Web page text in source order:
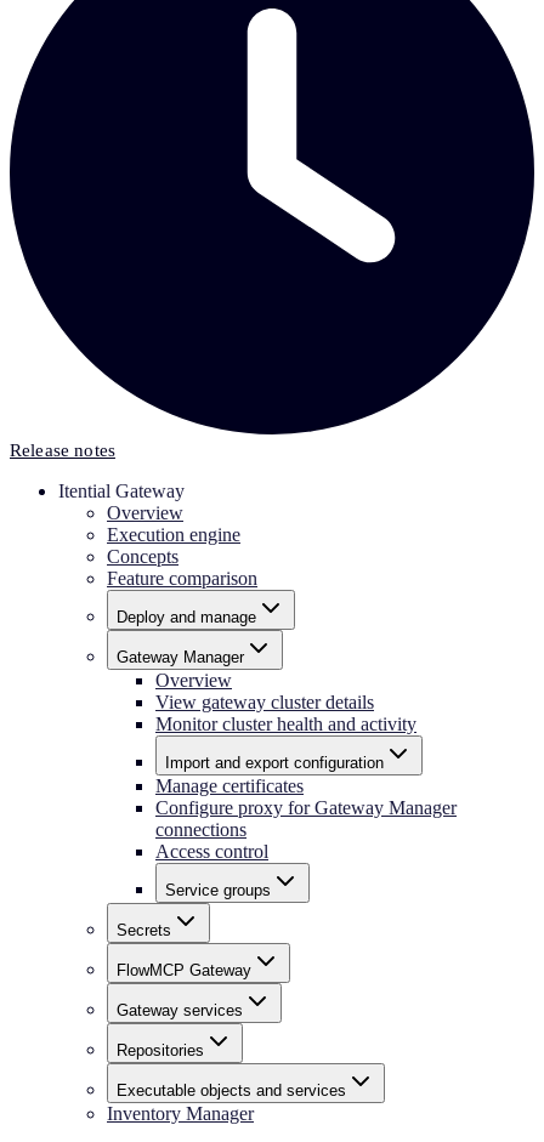
Release notes
Itential Gateway
Overview
Execution engine
Concepts
Feature comparison
Deploy and manage
Gateway Manager
Overview
View gateway cluster details
Monitor cluster health and activity
Import and export configuration
Manage certificates
Configure proxy for Gateway Manager
connections
Access control
Service groups
Secrets
FlowMCP Gateway
Gateway services
Repositories
Executable objects and services
Inventory Manager